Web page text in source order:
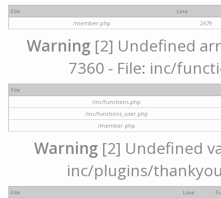
File
Line
/member.php
2679
Warning [2] Undefined
7360 - File: inc/
File
/inc/functions.php
/inc/functions_user.php
/member.php
Warning[2] Undefined
inc/plugins/
File Line